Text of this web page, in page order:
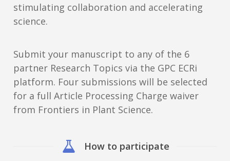
stimulating collaboration and accelerating
science.
Submit your manuscript to any of the 6
partner Research Topics via the GPC ECRi
platform. Four submissions will be selected
for a full Article Processing Charge waiver
from Frontiers in Plant Science.
How to participate